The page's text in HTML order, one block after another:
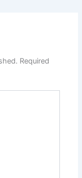
Required